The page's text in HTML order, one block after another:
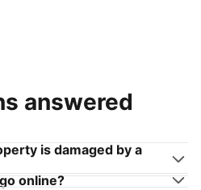
answered
is damaged by a
online?